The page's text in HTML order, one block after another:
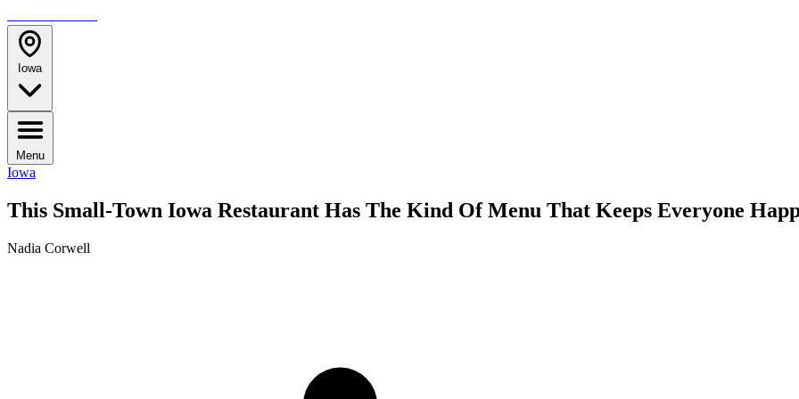
Iowa
Menu
Iowa
This Small-Town Iowa Restaurant Has The Kind Of Menu That Keeps Everyone
Nadia Corwell